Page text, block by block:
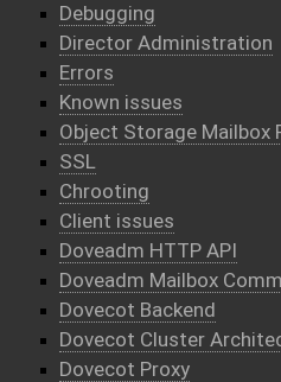
Debugging
Director Administration
Errors
Known issues
Object Storage
SSL
Chrooting
Client issues
Doveadm HTTP API
Doveadm Mailbox
Dovecot Backend
Dovecot Cluster
Dovecot Proxy